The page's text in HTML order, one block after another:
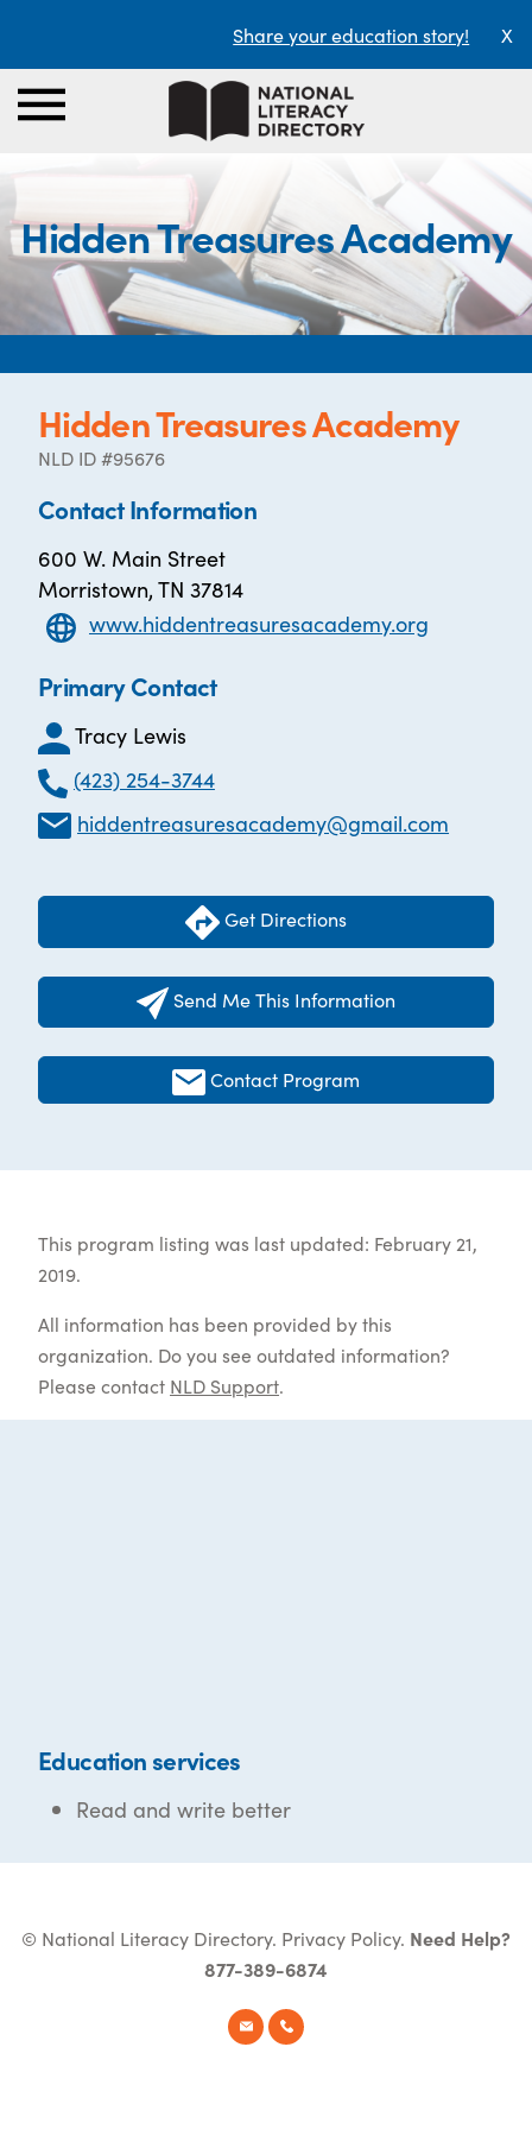
Share your education story! X
Hidden Treasures Academy
Hidden Treasures Academy
NLD ID #95676
Contact Information
600 W. Main Street
Morristown, TN 37814
www.hiddentreasuresacademy.org
Primary Contact
Tracy Lewis
(423) 254-3744
hiddentreasuresacademy@gmail.com
Get Directions
Send Me This Information
Contact Program
This program listing was last updated: February 21,
2019.
All information has been provided by this
organization. Do you see outdated information?
Please contact NLD Support.
Education services
Read and write better
© National Literacy Directory. Privacy Policy. Need Help?
877-389-6874